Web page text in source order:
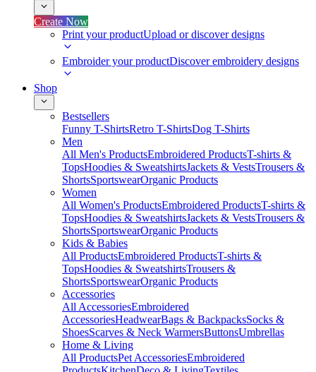
Create Now
Print your productUpload or discover designs
Embroider your productDiscover embroidery designs
Shop
Bestsellers
Funny T-ShirtsRetro T-ShirtsDog T-Shirts
Men
All Men's ProductsEmbroidered ProductsT-shirts &
TopsHoodies & SweatshirtsJackets & VestsTrousers &
ShortsSportswearOrganic Products
Women
All Women's ProductsEmbroidered ProductsT-shirts &
TopsHoodies & SweatshirtsJackets & VestsTrousers &
ShortsSportswearOrganic Products
Kids & Babies
All ProductsEmbroidered ProductsT-shirts &
TopsHoodies & SweatshirtsTrousers &
ShortsSportswearOrganic Products
Accessories
All AccessoriesEmbroidered
AccessoriesHeadwearBags & BackpacksSocks &
ShoesScarves & Neck WarmersButtonsUmbrellas
Home & Living
All ProductsPet AccessoriesEmbroidered